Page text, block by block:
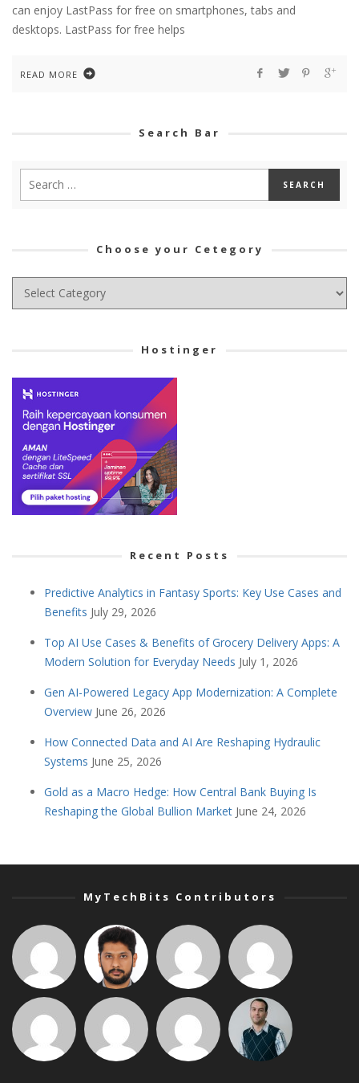
can enjoy LastPass for free on smartphones, tabs and
desktops. LastPass for free helps
READ MORE
Search Bar
Choose your Cetegory
Choose
Hostinger
Recent Posts
Predictive Analytics in Fantasy Sports: Key Use Cases and
Benefits July 29, 2026
Top AI Use Cases & Benefits of Grocery Delivery Apps: A
Modern Solution for Everyday Needs July 1, 2026
Gen AI-Powered Legacy App Modernization: A Complete
Overview June 26, 2026
How Connected Data and AI Are Reshaping Hydraulic
Systems June 25, 2026
Gold as a Macro Hedge: How Central Bank Buying Is
Reshaping the Global Bullion Market June 24, 2026
MyTechBits Contributors